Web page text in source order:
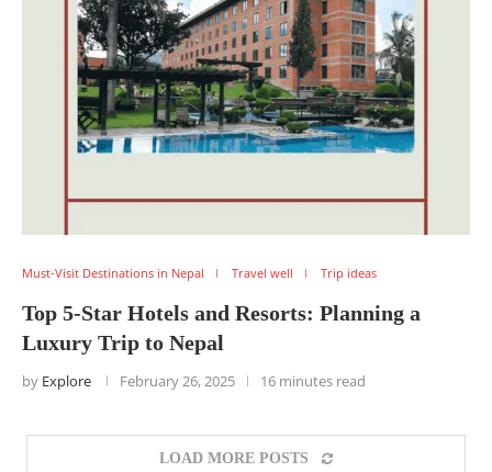
Must-Visit Destinations in Nepal Travel well Trip ideas
Top 5-Star Hotels and Resorts: Planning a
Luxury Trip to Nepal
by Explore February 26, 2025 16 minutes read
LOAD MORE POSTS